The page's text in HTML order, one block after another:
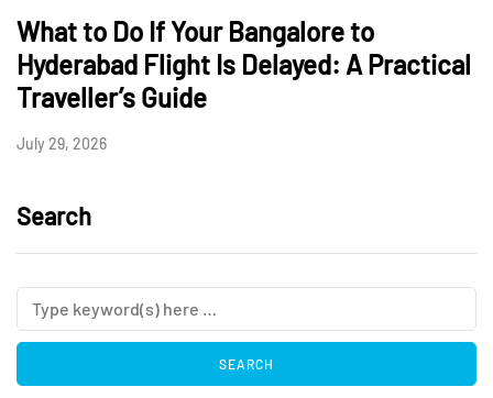
What to Do If Your Bangalore to
Hyderabad Flight Is Delayed: A Practical
Traveller’s Guide
July 29, 2026
Search